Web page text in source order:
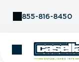
855-816-8450